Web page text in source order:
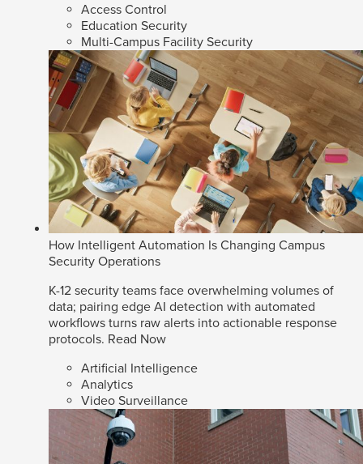
Access Control
Education Security
Multi-Campus Facility Security
How Intelligent Automation Is Changing Campus
Security Operations
K-12 security teams face overwhelming volumes of
data; pairing edge AI detection with automated
workflows turns raw alerts into actionable response
protocols. Read Now
Artificial Intelligence
Analytics
Video Surveillance